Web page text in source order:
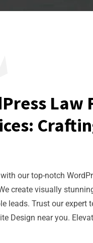
Law
our top-notch
create visually
leads. Trust our expert
Design near you.